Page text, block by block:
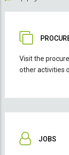
Visit the
other activities
JOBS